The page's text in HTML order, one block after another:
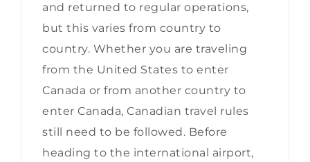
and returned to regular operations,
but this varies from country to
country. Whether you are traveling
from the United States to enter
Canada or from another country to
enter Canada, Canadian travel rules
still need to be followed. Before
heading to the international airport,